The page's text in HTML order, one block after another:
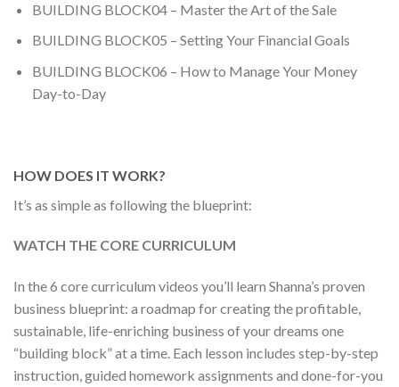
BUILDING BLOCK04 – Master the Art of the Sale
BUILDING BLOCK05 – Setting Your Financial Goals
BUILDING BLOCK06 – How to Manage Your Money
Day-to-Day
HOW DOES IT WORK?
It’s as simple as following the blueprint:
WATCH THE CORE CURRICULUM
In the 6 core curriculum videos you’ll learn Shanna’s proven
business blueprint: a roadmap for creating the profitable,
sustainable, life-enriching business of your dreams one
“building block” at a time. Each lesson includes step-by-step
instruction, guided homework assignments and done-for-you